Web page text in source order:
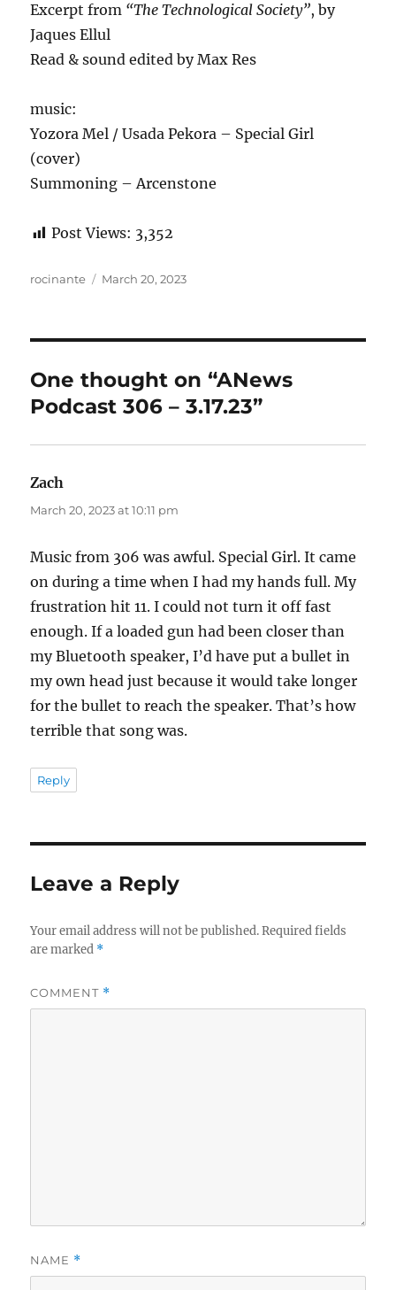
Excerpt from “The Technological Society”, by
Jaques Ellul
Read & sound edited by Max Res
music:
Yozora Mel / Usada Pekora – Special Girl
(cover)
Summoning – Arcenstone
Post Views: 3,352
Author
rocinante
Posted
March 20, 2023
One thought on “ANews
Podcast 306 – 3.17.23”
Zach
March 20, 2023 at 10:11 pm
Music from 306 was awful. Special Girl. It came
on during a time when I had my hands full. My
frustration hit 11. I could not turn it off fast
enough. If a loaded gun had been closer than
my Bluetooth speaker, I’d have put a bullet in
my own head just because it would take longer
for the bullet to reach the speaker. That’s how
terrible that song was.
Reply
Leave a Reply
Your email address will not be published. Required fields
are marked *
COMMENT *
NAME *